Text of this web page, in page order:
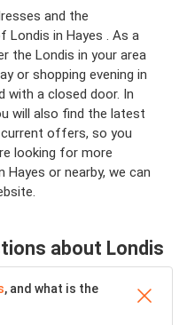
and the
Londis in Hayes . As a
the Londis in your area
or shopping evening in
with a closed door. In
will also find the latest
offers, so you
looking for more
or nearby, we can
about Londis
, and what is the